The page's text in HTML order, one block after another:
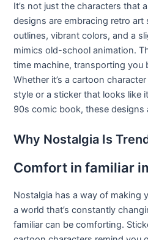
It’s not just the characters that
designs are embracing retro
outlines, vibrant colors, and a
mimics old-school animation.
time machine, transporting you
Whether it’s a cartoon
style or a sticker that looks like
90s comic book, these designs
Why Nostalgia Is
Comfort in familiar
Nostalgia has a way of making
a world that’s constantly
familiar can be comforting.